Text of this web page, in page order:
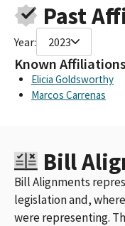
GREEN DIAMOND
GREEN DIAMOND
GREEN DIAMOND
GREEN DIAMOND
COMPANY
GREEN DIAMOND
GREEN DIAMOND
GREEN DIAMOND
RESOURCE COMPANY
INVESTMENT COMPANY
GREEN DIAMOND
Past
Year: 2023
Known Affiliations
Elicia Goldsworthy
Marcos Carrenas
Bill
Bill Alignments
legislation and,
were representing.